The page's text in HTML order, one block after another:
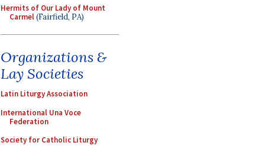
Hermits of Our Lady of Mount
Carmel(Fairfield, PA)
Organizations &
Lay Societies
Latin Liturgy Association
International Una Voce
Federation
Society for Catholic Liturgy